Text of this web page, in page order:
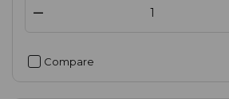
Compare